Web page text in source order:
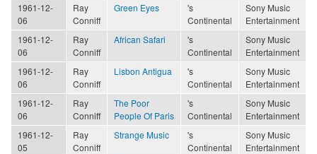
1961-12-
06
Ray
Conniff
Green Eyes
's
Continental
Sony Music
Entertainment
1961-12-
06
Ray
Conniff
African Safari
's
Continental
Sony Music
Entertainment
1961-12-
06
Ray
Conniff
Lisbon Antigua
's
Continental
Sony Music
Entertainment
1961-12-
06
Ray
Conniff
The Poor
People Of Paris
's
Continental
Sony Music
Entertainment
1961-12-
05
Ray
Conniff
Strange Music
's
Continental
Sony Music
Entertainment